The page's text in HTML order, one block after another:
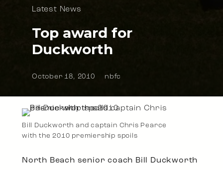
Latest News
Top award for
Duckworth
October 18, 2010 nbfc
Bill Duckworth and captain Chris Pearce
with the 2010 premiership spoils
North Beach senior coach Bill Duckworth